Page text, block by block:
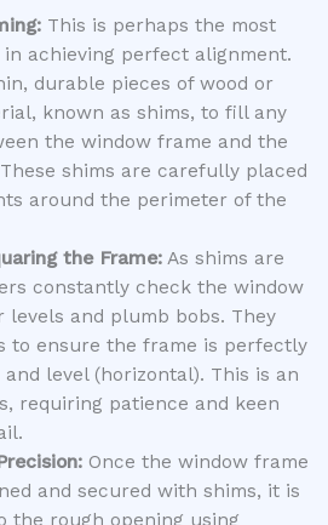
This is perhaps the most
achieving perfect alignment.
durable pieces of wood or
known as shims, to fill any
the window frame and the
shims are carefully placed
around the perimeter of the
the Frame:As shims are
constantly check the window
and plumb bobs. They
to ensure the frame is perfectly
level (horizontal). This is an
requiring patience and keen
Once the window frame
and secured with shims, it is
the rough opening using